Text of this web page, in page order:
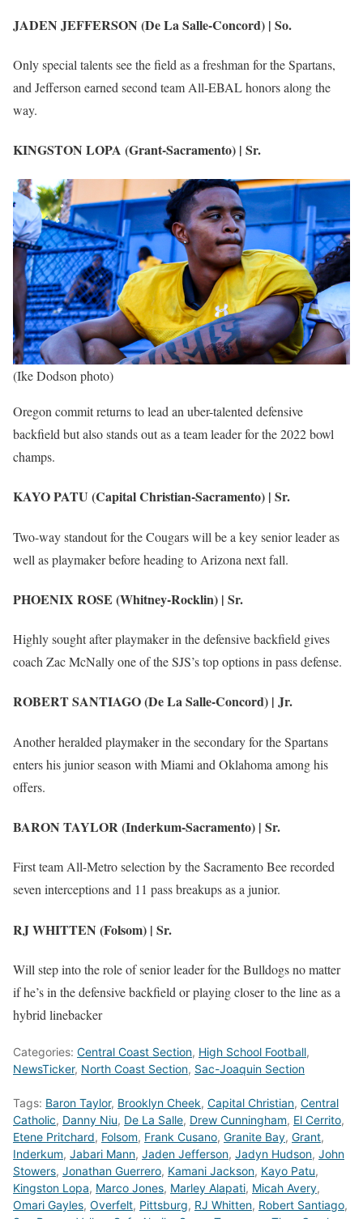
JADEN JEFFERSON (De La Salle-Concord) | So.
Only special talents see the field as a freshman for the Spartans,
and Jefferson earned second team All-EBAL honors along the
way.
KINGSTON LOPA (Grant-Sacramento) | Sr.
(Ike Dodson photo)
Oregon commit returns to lead an uber-talented defensive
backfield but also stands out as a team leader for the 2022 bowl
champs.
KAYO PATU (Capital Christian-Sacramento) | Sr.
Two-way standout for the Cougars will be a key senior leader as
well as playmaker before heading to Arizona next fall.
PHOENIX ROSE (Whitney-Rocklin) | Sr.
Highly sought after playmaker in the defensive backfield gives
coach Zac McNally one of the SJS’s top options in pass defense.
ROBERT SANTIAGO (De La Salle-Concord) | Jr.
Another heralded playmaker in the secondary for the Spartans
enters his junior season with Miami and Oklahoma among his
offers.
BARON TAYLOR (Inderkum-Sacramento) | Sr.
First team All-Metro selection by the Sacramento Bee recorded
seven interceptions and 11 pass breakups as a junior.
RJ WHITTEN (Folsom) | Sr.
Will step into the role of senior leader for the Bulldogs no matter
if he’s in the defensive backfield or playing closer to the line as a
hybrid linebacker
Categories: Central Coast Section, High School Football,
NewsTicker, North Coast Section, Sac-Joaquin Section
Tags: Baron Taylor, Brooklyn Cheek, Capital Christian, Central
Catholic, Danny Niu, De La Salle, Drew Cunningham, El Cerrito,
Etene Pritchard, Folsom, Frank Cusano, Granite Bay, Grant,
Inderkum, Jabari Mann, Jaden Jefferson, Jadyn Hudson, John
Stowers, Jonathan Guerrero, Kamani Jackson, Kayo Patu,
Kingston Lopa, Marco Jones, Marley Alapati, Micah Avery,
Omari Gayles, Overfelt, Pittsburg, RJ Whitten, Robert Santiago,